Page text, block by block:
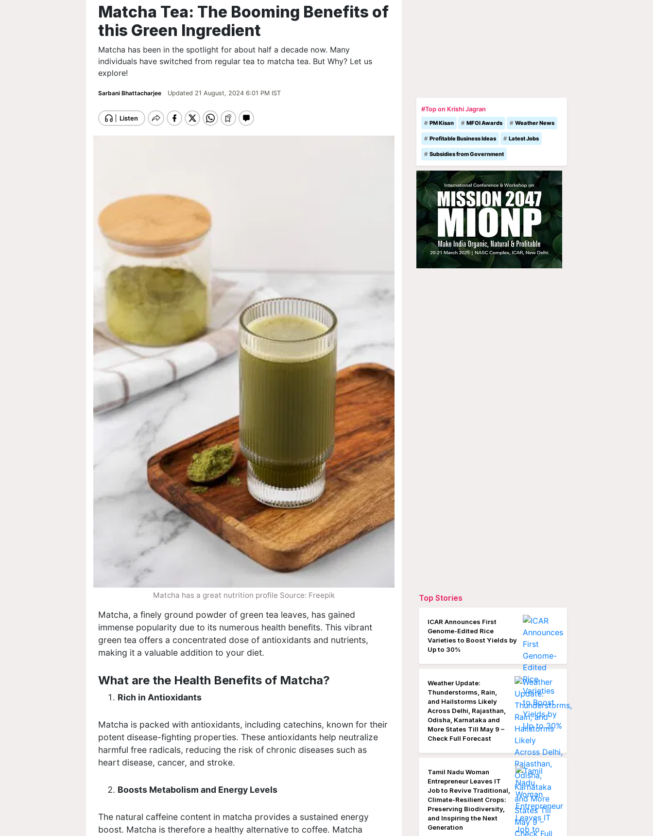
Matcha Tea: The Booming Benefits of
this Green Ingredient
Matcha has been in the spotlight for about half a decade now. Many
individuals have switched from regular tea to matcha tea. But Why? Let us
explore!
Sarbani Bhattacharjee Updated 21 August, 2024 6:01 PM IST
Matcha has a great nutrition profile Source: Freepik
Matcha, a finely ground powder of green tea leaves, has gained
immense popularity due to its numerous health benefits. This vibrant
green tea offers a concentrated dose of antioxidants and nutrients,
making it a valuable addition to your diet.
What are the Health Benefits of Matcha?
Rich in Antioxidants
Matcha is packed with antioxidants, including catechins, known for their
potent disease-fighting properties. These antioxidants help neutralize
harmful free radicals, reducing the risk of chronic diseases such as
heart disease, cancer, and stroke.
Boosts Metabolism and Energy Levels
The natural caffeine content in matcha provides a sustained energy
boost. Matcha is therefore a healthy alternative to coffee. Matcha
#Top on Krishi Jagran
PM Kisan MFOI Awards Weather News
Profitable Business Ideas Latest Jobs
Subsidies from Government
Top Stories
ICAR Announces First
Genome-Edited Rice
Varieties to Boost Yields by
Up to 30%
Weather Update:
Thunderstorms, Rain,
and Hailstorms Likely
Across Delhi, Rajasthan,
Odisha, Karnataka and
More States Till May 9 –
Check Full Forecast
Tamil Nadu Woman
Entrepreneur Leaves IT
Job to Revive Traditional,
Climate-Resilient Crops:
Preserving Biodiversity,
and Inspiring the Next
Generation